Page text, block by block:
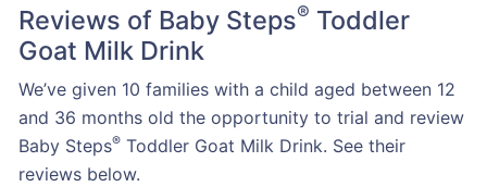
Reviews of Baby Steps® Toddler
Goat Milk Drink
We’ve given 10 families with a child aged between 12
and 36 months old the opportunity to trial and review
Baby Steps®Toddler Goat Milk Drink. See their
reviews below.